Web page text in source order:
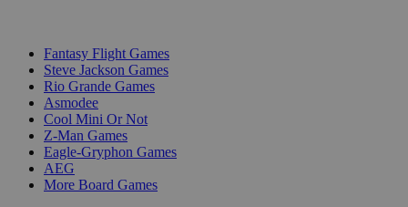
Fantasy Flight Games
Steve Jackson Games
Rio Grande Games
Asmodee
Cool Mini Or Not
Z-Man Games
Eagle-Gryphon Games
AEG
More Board Games